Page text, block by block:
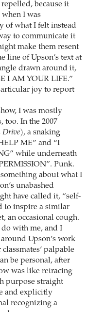
because it
I was
of what I felt instead
to communicate it
make them resent
line of Upson’s text at
drawn around it,
I AM YOUR LIFE.”
joy to report
I was mostly
too. In the 2007
Drive), a snaking
ME” and “I
while underneath
Punk.
about what I
unabashed
have called it, “self-
to inspire a similar
an occasional cough.
do with me, and I
Upson’s work
palpable
be personal, after
was like retracing
purpose straight
and explicitly
recognizing a